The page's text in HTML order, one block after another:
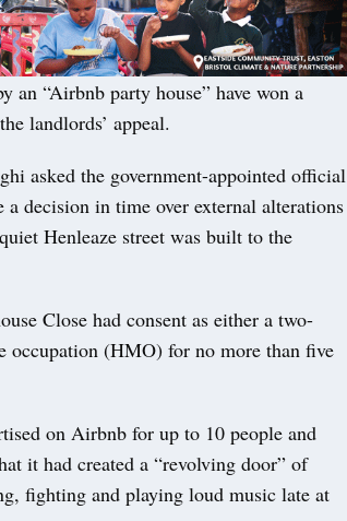
an “Airbnb party house” have won a
landlords’ appeal.
asked the government-appointed official
decision in time over external alterations
Henleaze street was built to the
Close had consent as either a two-
occupation (HMO) for no more than five
on Airbnb for up to 10 people and
it had created a “revolving door” of
fighting and playing loud music late at